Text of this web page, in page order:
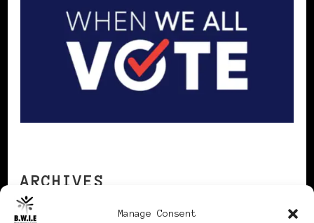
Manage Consent
ARCHIVES